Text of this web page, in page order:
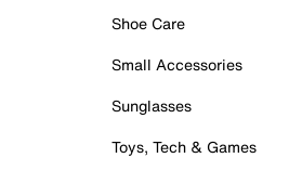
Shoe Care
Small Accessories
Sunglasses
Toys, Tech & Games